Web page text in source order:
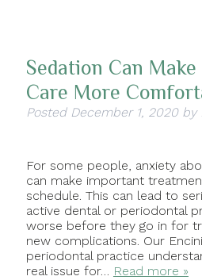
Sedation Can
Care More
Posted December 1, 2020 by
For some people, anxiety
can make important
schedule. This can lead to
active dental or periodontal
worse before they go in for
new complications. Our
periodontal practice
real issue for… Read more »